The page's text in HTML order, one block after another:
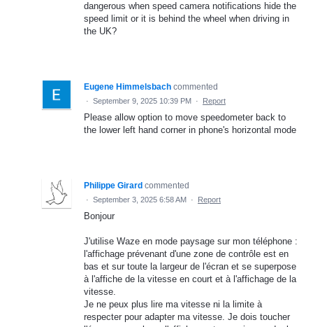
dangerous when speed camera notifications hide the
speed limit or it is behind the wheel when driving in
the UK?
Eugene Himmelsbach commented
· September 9, 2025 10:39 PM · Report
Please allow option to move speedometer back to
the lower left hand corner in phone's horizontal mode
Philippe Girard commented
· September 3, 2025 6:58 AM · Report
Bonjour
J'utilise Waze en mode paysage sur mon téléphone :
l'affichage prévenant d'une zone de contrôle est en
bas et sur toute la largeur de l'écran et se superpose
à l'affiche de la vitesse en court et à l'affichage de la
vitesse.
Je ne peux plus lire ma vitesse ni la limite à
respecter pour adapter ma vitesse. Je dois toucher